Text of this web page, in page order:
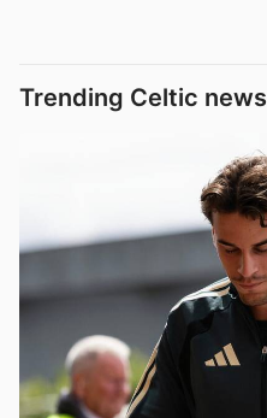
Trending Celtic news